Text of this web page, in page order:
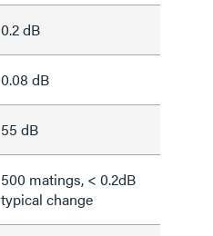
0.2 dB
0.08 dB
55 dB
500 matings, < 0.2dB
typical change